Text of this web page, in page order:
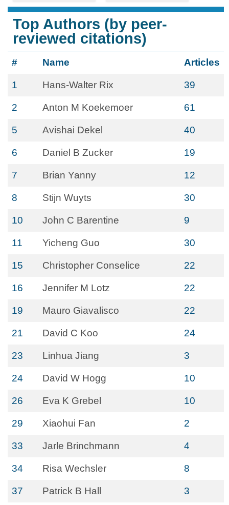
Top Authors (by peer-
reviewed citations)
# Name Articles
1 Hans-Walter Rix 39
2 Anton M Koekemoer 61
5 Avishai Dekel 40
6 Daniel B Zucker 19
7 Brian Yanny 12
8 Stijn Wuyts 30
10 John C Barentine 9
11 Yicheng Guo 30
15 Christopher Conselice 22
16 Jennifer M Lotz 22
19 Mauro Giavalisco 22
21 David C Koo 24
23 Linhua Jiang 3
24 David W Hogg 10
26 Eva K Grebel 10
29 Xiaohui Fan 2
33 Jarle Brinchmann 4
34 Risa Wechsler 8
37 Patrick B Hall 3